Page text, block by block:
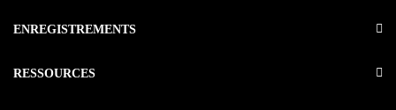
ENREGISTREMENTS
RESSOURCES